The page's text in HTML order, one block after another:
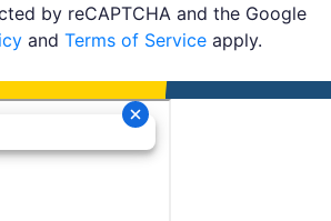
by reCAPTCHA and the Google
and Terms of Serviceapply.